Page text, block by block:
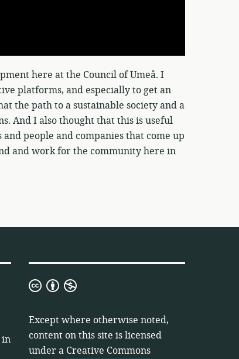
here at the Council of Umeå. I
platforms, and especially to get an
the path to a sustainable society and a
And I also thought that this is useful
people and companies that come up
and work for the community here in
in
Creative
Attribution
Non-
Commercial
3.0
Except where otherwise noted,
content on this site is licensed
under a Creative Commons